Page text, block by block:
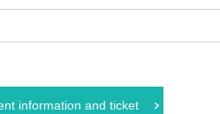
information and ticket